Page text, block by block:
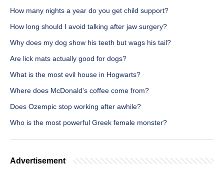
How many nights a year do you get child support?
How long should I avoid talking after jaw surgery?
Why does my dog show his teeth but wags his tail?
Are lick mats actually good for dogs?
What is the most evil house in Hogwarts?
Where does McDonald's coffee come from?
Does Ozempic stop working after awhile?
Who is the most powerful Greek female monster?
Advertisement